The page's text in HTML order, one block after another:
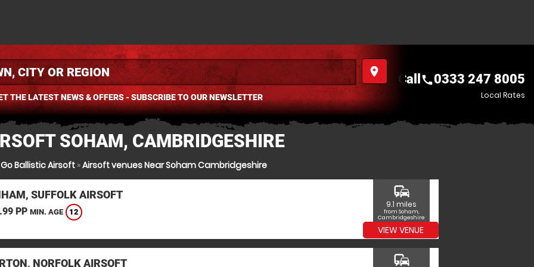
place
THE LATEST NEWS & OFFERS - SUBSCRIBE TO OUR NEWSLETTER
Call call0333 247 8005
Local Rates
SOHAM, CAMBRIDGESHIRE
Go Ballistic Airsoft»Airsoft venues Near Soham Cambridgeshire
SUFFOLK AIRSOFT
PP MIN. AGE 12
commute
9.1 miles
from Soham,
Cambridgeshire
VIEW VENUE
NORFOLK AIRSOFT commute